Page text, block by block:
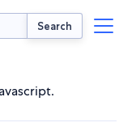
Search